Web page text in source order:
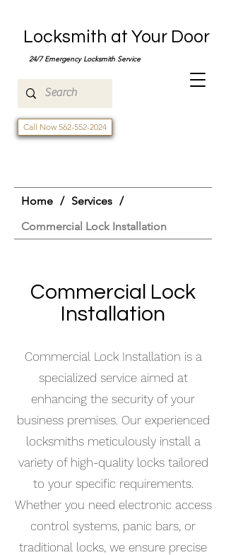
Locksmith at Your Door
24/7 Emergency Locksmith Service
Call Now 562-552-2024
Home / Services /
Commercial Lock Installation
Commercial Lock
Installation
Commercial Lock Installation is a
specialized service aimed at
enhancing the security of your
business premises. Our experienced
locksmiths meticulously install a
variety of high-quality locks tailored
to your specific requirements.
Whether you need electronic access
control systems, panic bars, or
traditional locks, we ensure precise